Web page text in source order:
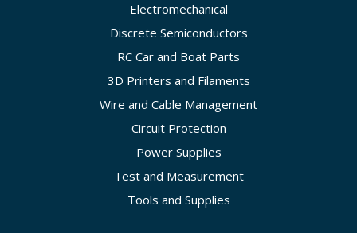
Electromechanical
Discrete Semiconductors
RC Car and Boat Parts
3D Printers and Filaments
Wire and Cable Management
Circuit Protection
Power Supplies
Test and Measurement
Tools and Supplies